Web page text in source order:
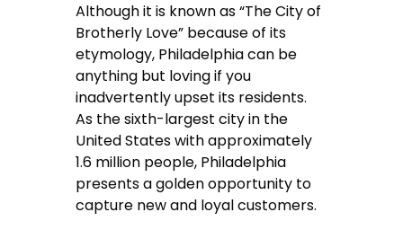
Although it is known as “The City of
Brotherly Love” because of its
etymology, Philadelphia can be
anything but loving if you
inadvertently upset its residents.
As the sixth-largest city in the
United States with approximately
1.6 million people, Philadelphia
presents a golden opportunity to
capture new and loyal customers.